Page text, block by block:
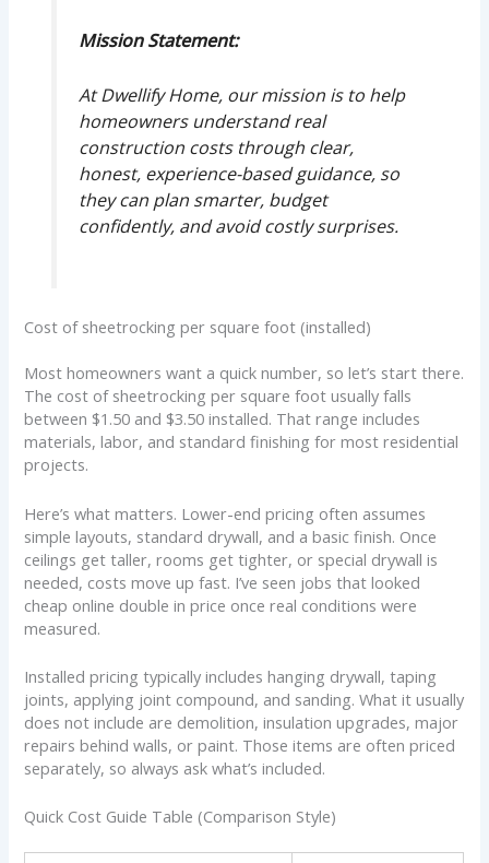
Mission Statement:
At Dwellify Home, our mission is to help
homeowners understand real
construction costs through clear,
honest, experience-based guidance, so
they can plan smarter, budget
confidently, and avoid costly surprises.
Cost of sheetrocking per square foot (installed)
Most homeowners want a quick number, so let’s start there.
The cost of sheetrocking per square foot usually falls
between $1.50 and $3.50 installed. That range includes
materials, labor, and standard finishing for most residential
projects.
Here’s what matters. Lower-end pricing often assumes
simple layouts, standard drywall, and a basic finish. Once
ceilings get taller, rooms get tighter, or special drywall is
needed, costs move up fast. I’ve seen jobs that looked
cheap online double in price once real conditions were
measured.
Installed pricing typically includes hanging drywall, taping
joints, applying joint compound, and sanding. What it usually
does not include are demolition, insulation upgrades, major
repairs behind walls, or paint. Those items are often priced
separately, so always ask what’s included.
Quick Cost Guide Table (Comparison Style)